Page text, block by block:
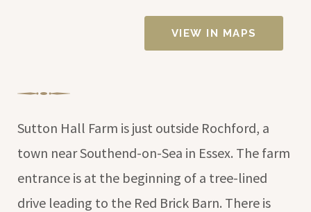
VIEW IN MAPS
Sutton Hall Farm is just outside Rochford, a
town near Southend-on-Sea in Essex. The farm
entrance is at the beginning of a tree-lined
drive leading to the Red Brick Barn. There is